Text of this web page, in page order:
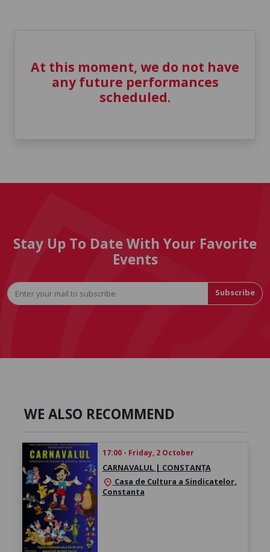
At this moment, we do not have
any future performances
scheduled.
Stay Up To Date With Your Favorite
Events
Subscribe
WE ALSO RECOMMEND
17:00 - Friday, 2 October
CARNAVALUL | CONSTANȚA
location_on Casa de Cultura a Sindicatelor,
Constanta